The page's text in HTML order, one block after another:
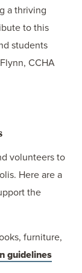
a thriving
to this
students
CCHA
volunteers to
Here are a
the
furniture,
guidelines